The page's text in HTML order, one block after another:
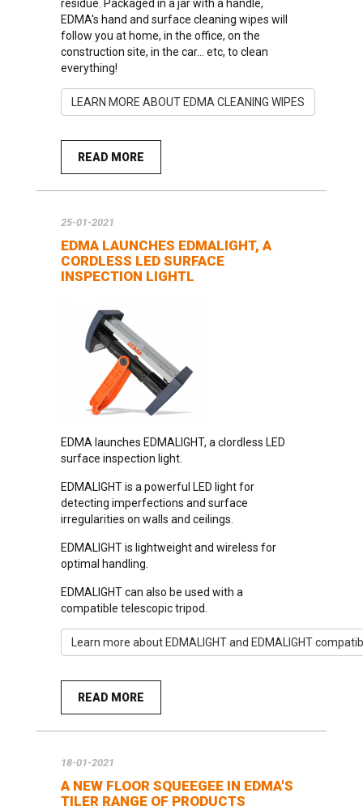
residue. Packaged in a jar with a handle,
EDMA's hand and surface cleaning wipes will
follow you at home, in the office, on the
construction site, in the car... etc, to clean
everything!
LEARN MORE ABOUT EDMA CLEANING WIPES
READ MORE
25-01-2021
EDMA LAUNCHES EDMALIGHT, A
CORDLESS LED SURFACE
INSPECTION LIGHTL
EDMA launches EDMALIGHT, a clordless LED
surface inspection light.
EDMALIGHT is a powerful LED light for
detecting imperfections and surface
irregularities on walls and ceilings.
EDMALIGHT is lightweight and wireless for
optimal handling.
EDMALIGHT can also be used with a
compatible telescopic tripod.
Learn more about EDMALIGHT and EDMALIGHT
READ MORE
18-01-2021
A NEW FLOOR SQUEEGEE IN EDMA'S
TILER RANGE OF PRODUCTS